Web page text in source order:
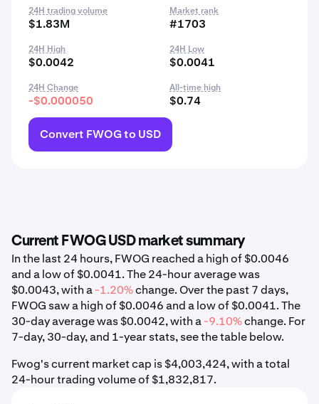
24H trading volume
$1.83M
Market rank
#1703
24H High
$0.0042
24H Low
$0.0041
24H Change
-$0.000050
All-time high
$0.74
Convert FWOG to USD
Current FWOG USD market summary
In the last 24 hours, FWOG reached a high of $0.0046
and a low of $0.0041. The 24-hour average was
$0.0043, with a-1.20%change. Over the past 7 days,
FWOG saw a high of $0.0046 and a low of $0.0041. The
30-day average was $0.0042, with a-9.10%change. For
7-day, 30-day, and 1-year stats, see the table below.
Fwog's current market cap is $4,003,424, with a total
24-hour trading volume of $1,832,817.